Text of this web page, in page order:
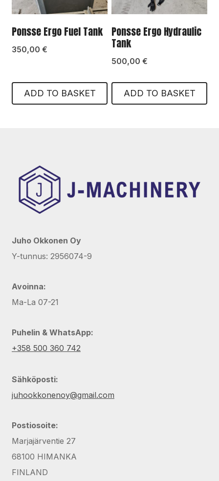
Ponsse Ergo Fuel Tank
350,00 €
ADD TO BASKET
Ponsse Ergo Hydraulic
Tank
500,00 €
ADD TO BASKET
Juho Okkonen Oy
Y-tunnus: 2956074-9
Avoinna:
Ma-La 07-21
Puhelin & WhatsApp:
+358 500 360 742
Sähköposti:
juhookkonenoy@gmail.com
Postiosoite:
Marjajärventie 27
68100 HIMANKA
FINLAND